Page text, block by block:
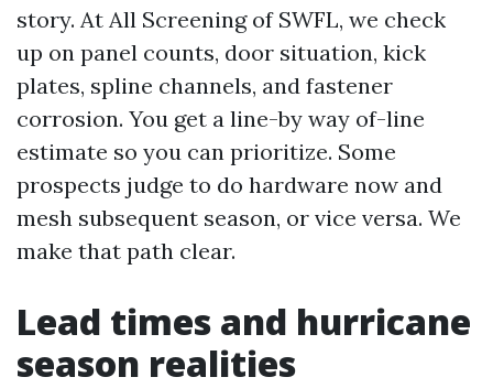
story. At All Screening of SWFL, we check
up on panel counts, door situation, kick
plates, spline channels, and fastener
corrosion. You get a line-by way of-line
estimate so you can prioritize. Some
prospects judge to do hardware now and
mesh subsequent season, or vice versa. We
make that path clear.
Lead times and hurricane
season realities